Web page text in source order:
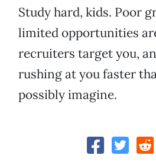
Study hard, kids. Poor
limited opportunities
recruiters target you,
rushing at you faster
possibly imagine.